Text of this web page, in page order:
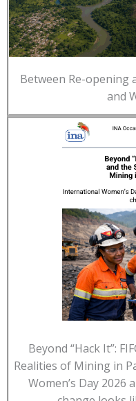
Between Re-opening
and
Beyond “Hack It”:
Realities of Mining in
Women’s Day